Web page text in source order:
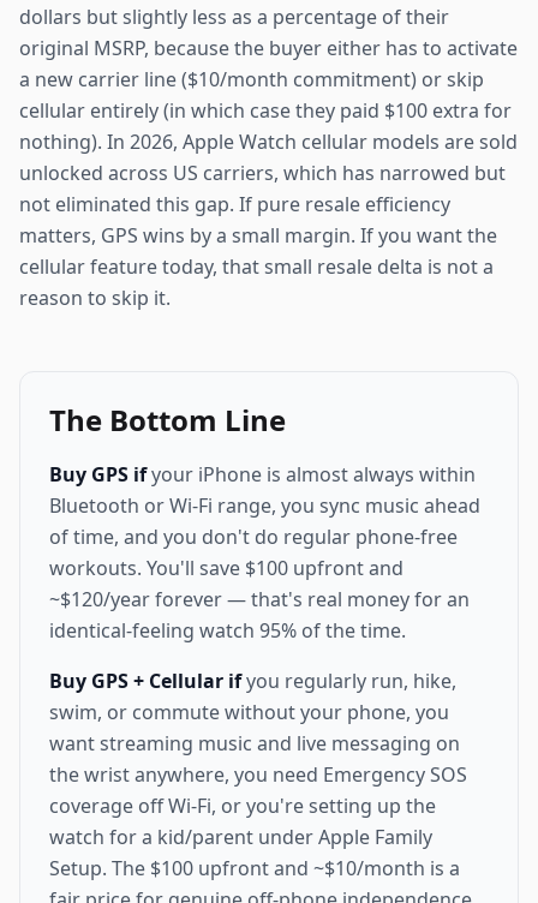
dollars but slightly less as a percentage of their
original MSRP, because the buyer either has to activate
a new carrier line ($10/month commitment) or skip
cellular entirely (in which case they paid $100 extra for
nothing). In 2026, Apple Watch cellular models are sold
unlocked across US carriers, which has narrowed but
not eliminated this gap. If pure resale efficiency
matters, GPS wins by a small margin. If you want the
cellular feature today, that small resale delta is not a
reason to skip it.
The Bottom Line
Buy GPS ifyour iPhone is almost always within
Bluetooth or Wi-Fi range, you sync music ahead
of time, and you don't do regular phone-free
workouts. You'll save $100 upfront and
~$120/year forever — that's real money for an
identical-feeling watch 95% of the time.
Buy GPS + Cellular ifyou regularly run, hike,
swim, or commute without your phone, you
want streaming music and live messaging on
the wrist anywhere, you need Emergency SOS
coverage off Wi-Fi, or you're setting up the
watch for a kid/parent under Apple Family
Setup. The $100 upfront and ~$10/month is a